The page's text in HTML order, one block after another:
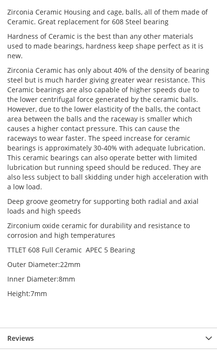
Zirconia Ceramic Housing and cage, balls, all of them made of
Ceramic. Great replacement for 608 Steel bearing
Hardness of Ceramic is the best than any other materials
used to made bearings, hardness keep shape perfect as it is
new.
Zirconia Ceramic has only about 40% of the density of bearing
steel but is much harder giving greater wear resistance. This
Ceramic bearings are also capable of higher speeds due to
the lower centrifugal force generated by the ceramic balls.
However, due to the lower elasticity of the balls, the contact
area between the balls and the raceway is smaller which
causes a higher contact pressure. This can cause the
raceways to wear faster. The speed increase for ceramic
bearings is approximately 30-40% with adequate lubrication.
This ceramic bearings can also operate better with limited
lubrication but running speed should be reduced. They are
also less subject to ball skidding under high acceleration with
a low load.
Deep groove geometry for supporting both radial and axial
loads and high speeds
Zirconium oxide ceramic for durability and resistance to
corrosion and high temperatures
TTLET 608 Full Ceramic APEC 5 Bearing
Outer Diameter:22mm
Inner Diameter:8mm
Height:7mm
Reviews